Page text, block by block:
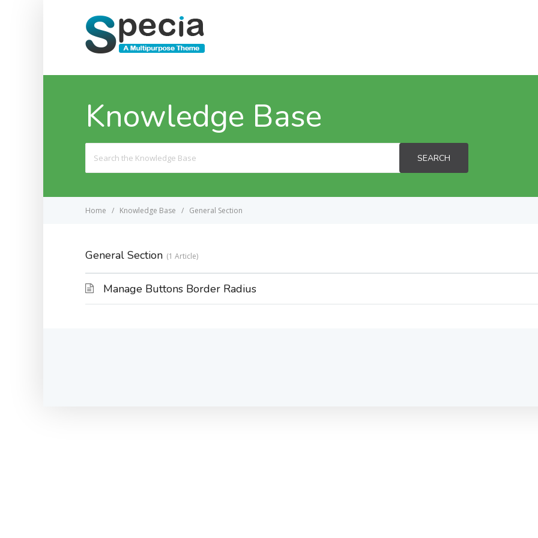
Knowledge Base
For
SEARCH
Home Knowledge Base General Section
General Section 1 Article
Manage Buttons Border Radius